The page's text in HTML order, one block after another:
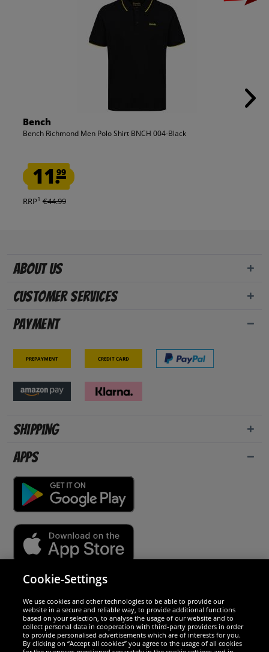
Bench
Bench Richmond Men Polo Shirt BNCH 004-Black
11.99
RRP1 €44.99
About us
Customer Services
Payment
Prepayment Credit card
Shipping
Apps
We are excellent
Cookie-Settings
We use cookies and other technologies to be able to provide our
website in a secure and reliable way, to provide additional functions
based on your selection, to analyse the usage of our website and to
collect personal data in cooperation with third-party providers in order
to provide personalised advertisements which are of interests for you.
By clicking on “Accept all cookies” you agree to the usage of all cookies